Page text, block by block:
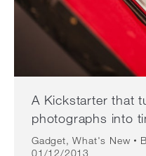
A Kickstarter that
photographs into
Gadget,What's New
01/12/2013